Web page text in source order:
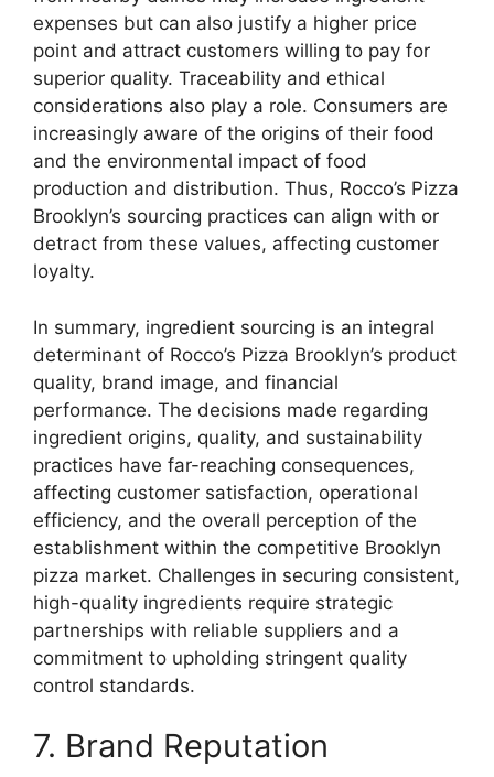
expenses but can also justify a higher price
point and attract customers willing to pay for
superior quality. Traceability and ethical
considerations also play a role. Consumers are
increasingly aware of the origins of their food
and the environmental impact of food
production and distribution. Thus, Rocco’s Pizza
Brooklyn’s sourcing practices can align with or
detract from these values, affecting customer
loyalty.
In summary, ingredient sourcing is an integral
determinant of Rocco’s Pizza Brooklyn’s product
quality, brand image, and financial
performance. The decisions made regarding
ingredient origins, quality, and sustainability
practices have far-reaching consequences,
affecting customer satisfaction, operational
efficiency, and the overall perception of the
establishment within the competitive Brooklyn
pizza market. Challenges in securing consistent,
high-quality ingredients require strategic
partnerships with reliable suppliers and a
commitment to upholding stringent quality
control standards.
7. Brand Reputation